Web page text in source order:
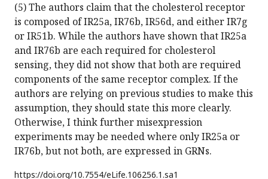
(5) The authors claim that the cholesterol receptor
is composed of IR25a, IR76b, IR56d, and either IR7g
or IR51b. While the authors have shown that IR25a
and IR76b are each required for cholesterol
sensing, they did not show that both are required
components of the same receptor complex. If the
authors are relying on previous studies to make this
assumption, they should state this more clearly.
Otherwise, I think further misexpression
experiments may be needed where only IR25a or
IR76b, but not both, are expressed in GRNs.
https://doi.org/10.7554/eLife.106256.1.sa1